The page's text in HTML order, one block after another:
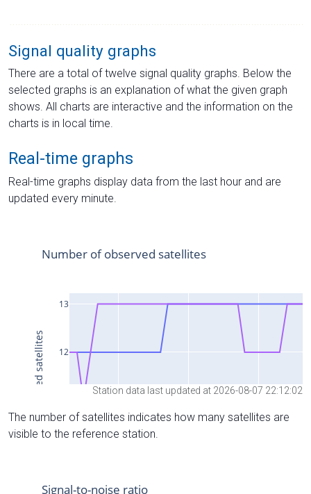
Signal quality graphs
There are a total of twelve signal quality graphs. Below the
selected graphs is an explanation of what the given graph
shows. All charts are interactive and the information on the
charts is in local time.
Real-time graphs
Real-time graphs display data from the last hour and are
updated every minute.
Station data last updated at 2026-08-07 22:12:02
The number of satellites indicates how many satellites are
visible to the reference station.